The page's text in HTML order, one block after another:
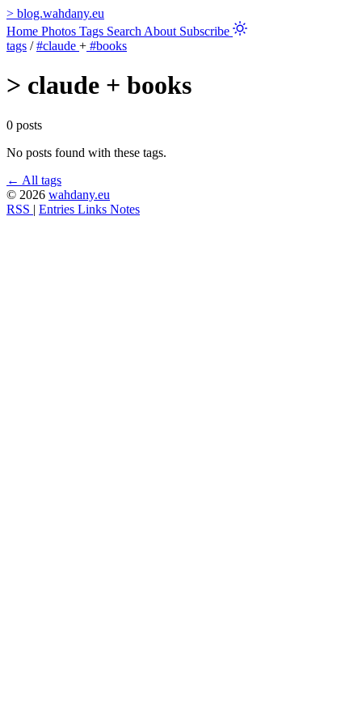
> blog.wahdany.eu
Home Photos Tags Search About Subscribe
tags / #claude + #books
> claude + books
0 posts
No posts found with these tags.
← All tags
© 2026 wahdany.eu
RSS | Entries Links Notes